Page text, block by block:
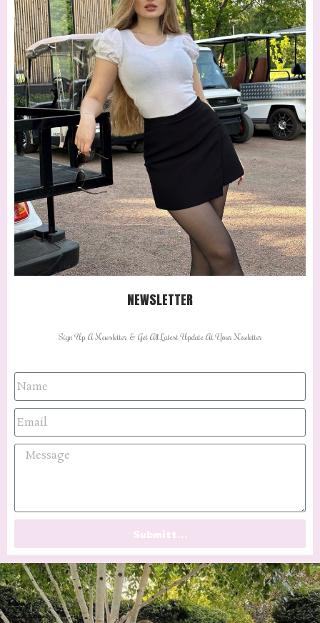
NEWSLETTER
Sign Up A Newsletter & Get All Latest Update At Your Newletter
Submitt...